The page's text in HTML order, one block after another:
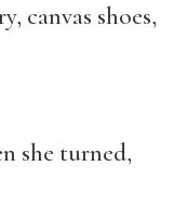
canvas shoes,
she turned,